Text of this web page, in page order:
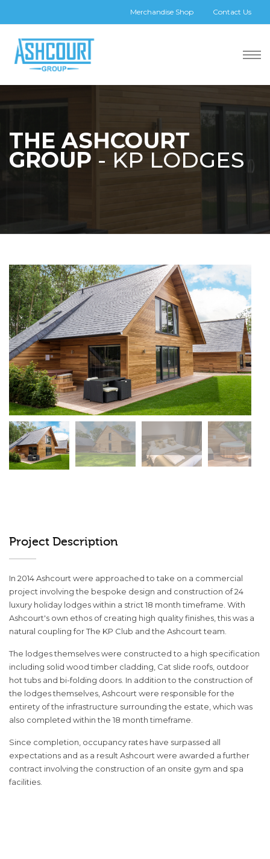
Merchandise Shop Contact Us
THE ASHCOURT
GROUP - KP LODGES
Project Description
In 2014 Ashcourt were approached to take on a commercial
project involving the bespoke design and construction of 24
luxury holiday lodges within a strict 18 month timeframe. With
Ashcourt's own ethos of creating high quality finishes, this was a
natural coupling for The KP Club and the Ashcourt team.
The lodges themselves were constructed to a high specification
including solid wood timber cladding, Cat slide roofs, outdoor
hot tubs and bi-folding doors. In addition to the construction of
the lodges themselves, Ashcourt were responsible for the
entirety of the infrastructure surrounding the estate, which was
also completed within the 18 month timeframe.
Since completion, occupancy rates have surpassed all
expectations and as a result Ashcourt were awarded a further
contract involving the construction of an onsite gym and spa
facilities.